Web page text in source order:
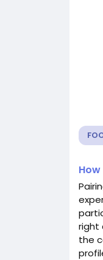
right
the